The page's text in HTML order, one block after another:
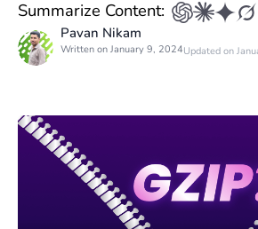
Summarize Content:
Pavan Nikam
Written on January 9, 2024Updated on